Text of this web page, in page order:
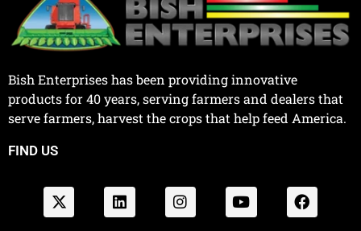
Bish Enterprises has been providing innovative
products for 40 years, serving farmers and dealers that
serve farmers, harvest the crops that help feed America.
FIND US